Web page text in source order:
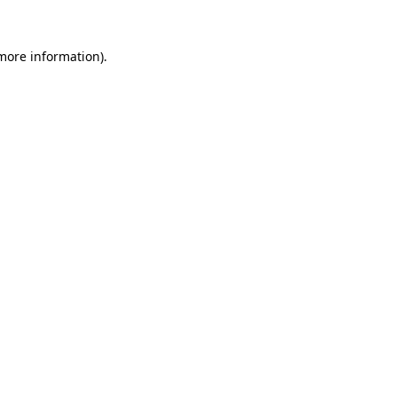
information).